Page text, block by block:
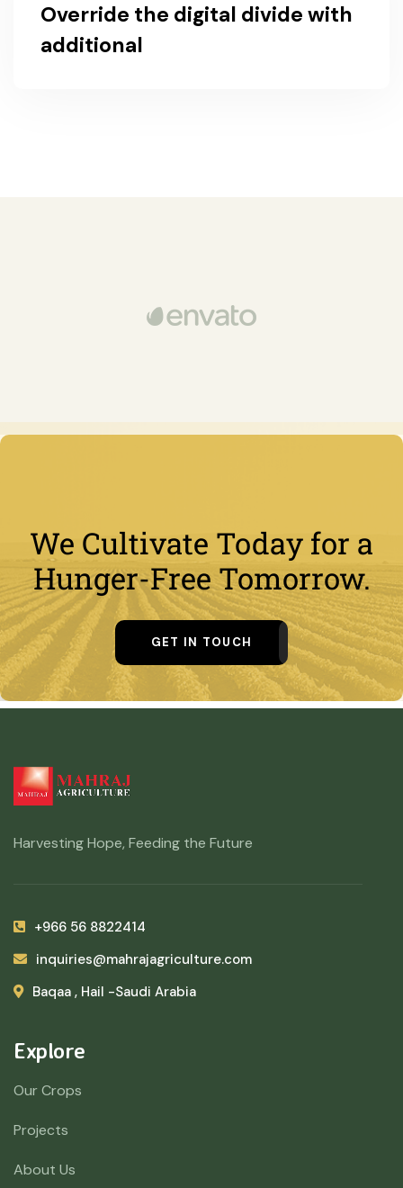
Override the digital divide with
additional
We Cultivate Today for a
Hunger-Free Tomorrow.
GET IN TOUCH
Harvesting Hope, Feeding the Future
+966 56 8822414
inquiries@mahrajagriculture.com
Baqaa , Hail -Saudi Arabia
Explore
Our Crops
Projects
About Us